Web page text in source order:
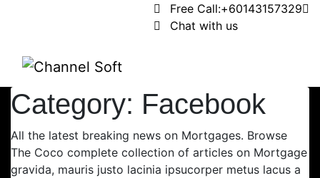
Free Call:+60143157329
Chat with us
Category: Facebook
All the latest breaking news on Mortgages. Browse
The Coco complete collection of articles on Mortgage
gravida, mauris justo lacinia ipsucorper metus lacus a